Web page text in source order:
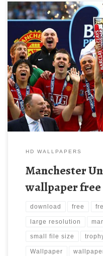
Manchester United winner
Wallpaper Manchester-
with large resolution (
HD WALLPAPERS
Manchester
wallpaper
download free
large resolution
small file size
Wallpaper